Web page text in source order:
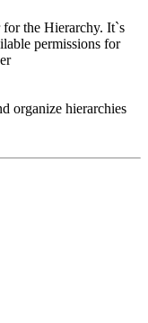
the Hierarchy. It`s
permissions for
organize hierarchies